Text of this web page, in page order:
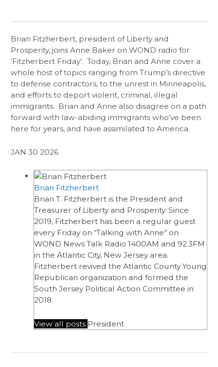
Brian Fitzherbert, president of Liberty and
Prosperity, joins Anne Baker on WOND radio for
‘Fitzherbert Friday’. Today, Brian and Anne cover a
whole host of topics ranging from Trump’s directive
to defense contractors, to the unrest in Minneapolis,
and efforts to deport violent, criminal, illegal
immigrants. Brian and Anne also disagree on a path
forward with law-abiding immigrants who’ve been
here for years, and have assimilated to America.
JAN 30 2026
Brian Fitzherbert
Brian T. Fitzherbert is the President and
Treasurer of Liberty and Prosperity. Since
2019, Fitzherbert has been a regular guest
every Friday on “Talking with Anne” on
WOND News Talk Radio 1400AM and 92.3FM
in the Atlantic City, New Jersey area.
Fitzherbert revived the Atlantic County Young
Republican organization and formed the
South Jersey Political Action Committee in
2018.
View all posts President